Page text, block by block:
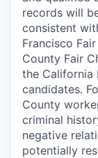
records will
consistent
Francisco
County Fair
the California
candidates.
County
criminal
negative
potentially